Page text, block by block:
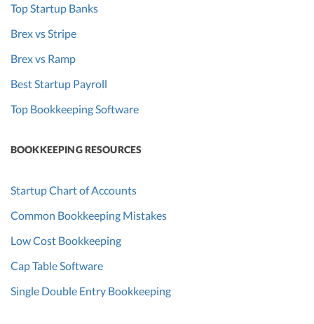
Top Startup Banks
Brex vs Stripe
Brex vs Ramp
Best Startup Payroll
Top Bookkeeping Software
BOOKKEEPING RESOURCES
Startup Chart of Accounts
Common Bookkeeping Mistakes
Low Cost Bookkeeping
Cap Table Software
Single Double Entry Bookkeeping